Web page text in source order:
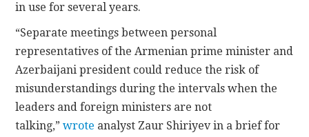
in use for several years.
“Separate meetings between personal
representatives of the Armenian prime minister and
Azerbaijani president could reduce the risk of
misunderstandings during the intervals when the
leaders and foreign ministers are not
talking,”wrote analyst Zaur Shiriyev in a brief for